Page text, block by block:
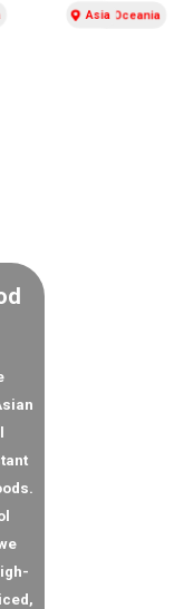
Oceania
Asia